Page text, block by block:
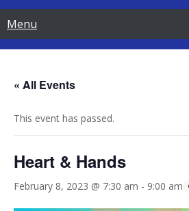
Menu
« All Events
This event has passed.
Heart & Hands
February 8, 2023 @ 7:30 am - 9:00 am